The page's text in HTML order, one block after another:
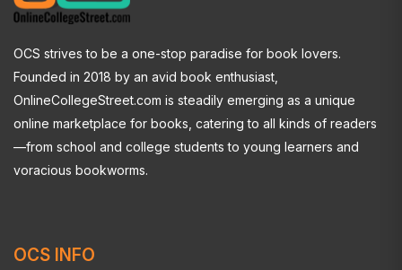
OCS strives to be a one-stop paradise for book lovers.
Founded in 2018 by an avid book enthusiast,
OnlineCollegeStreet.com is steadily emerging as a unique
online marketplace for books, catering to all kinds of readers
—from school and college students to young learners and
voracious bookworms.
OCS INFO